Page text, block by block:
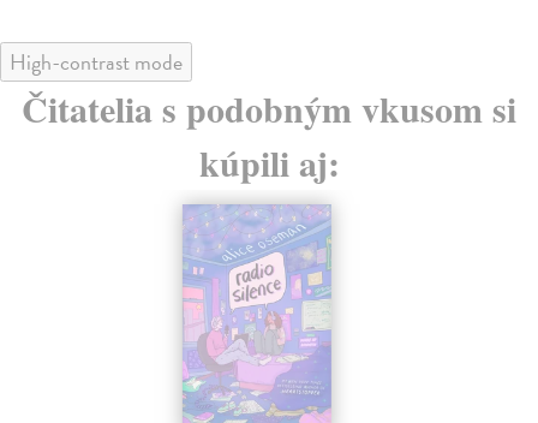
High-contrast mode
Čitatelia s podobným vkusom si
kúpili aj: